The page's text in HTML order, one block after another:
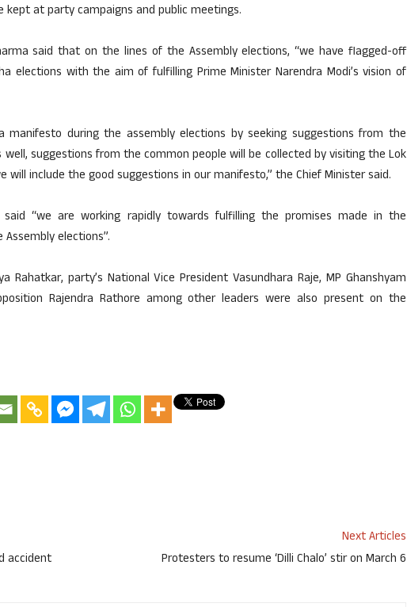
kept at party campaigns and public meetings.
said that on the lines of the Assembly elections, “we have flagged-off
elections with the aim of fulfilling Prime Minister Narendra Modi’s vision of
manifesto during the assembly elections by seeking suggestions from the
suggestions from the common people will be collected by visiting the Lok
will include the good suggestions in our manifesto,” the Chief Minister said.
“we are working rapidly towards fulfilling the promises made in the
elections”.
Rahatkar, party’s National Vice President Vasundhara Raje, MP Ghanshyam
Rajendra Rathore among other leaders were also present on the
accident
Next Articles
Protesters to resume ‘Dilli Chalo’ stir on March 6